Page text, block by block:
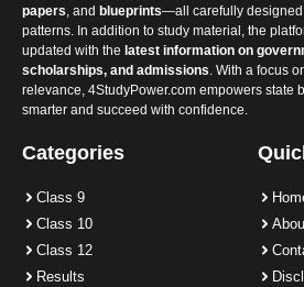
papers, and blueprints—all carefully
patterns. In addition to study material, the
updated with the latest information on
scholarships, and admissions. With a focus
relevance, 4StudyPower.com empowers state
smarter and succeed with confidence.
Categories
Class 9
Class 10
Class 12
Results